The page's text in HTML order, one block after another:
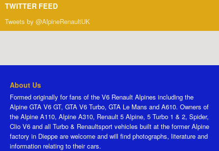
TWITTER FEED
Tweets by @AlpineRenaultUK
About Us
Formed originally for fans of the V6 Renault Alpines including the
Alpine GTA V6 GT, GTA V6 Turbo, GTA Le Mans and A610. Owners of
the Alpine A110, Alpine A310, Renault 5 Alpine, 5 Turbo 1 & 2, Spider,
Clio V6 and all Turbo & Renaultsport vehicles built at the former Alpine
factory in Dieppe are welcome and will find photographs, literature and
information relating to their cars.